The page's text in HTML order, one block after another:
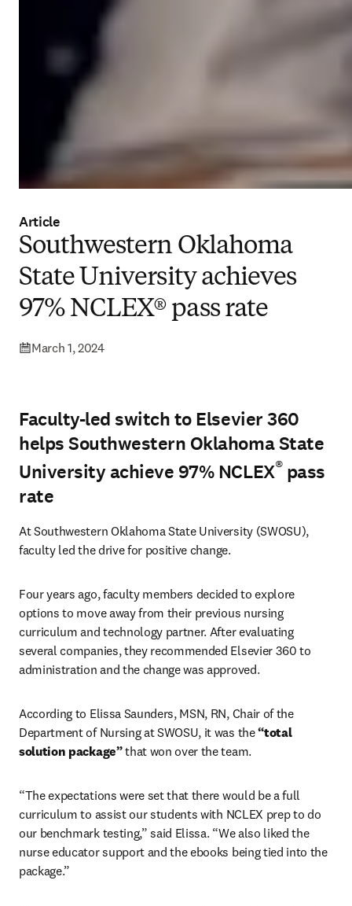
Article
Southwestern Oklahoma
State University achieves
97% NCLEX® pass rate
March 1, 2024
Faculty-led switch to Elsevier 360
helps Southwestern Oklahoma State
University achieve 97% NCLEX®pass
rate
At Southwestern Oklahoma State University (SWOSU),
faculty led the drive for positive change.
Four years ago, faculty members decided to explore
options to move away from their previous nursing
curriculum and technology partner. After evaluating
several companies, they recommended Elsevier 360 to
administration and the change was approved.
According to Elissa Saunders, MSN, RN, Chair of the
Department of Nursing at SWOSU, it was the “total
solution package” that won over the team.
“The expectations were set that there would be a full
curriculum to assist our students with NCLEX prep to do
our benchmark testing,” said Elissa. “We also liked the
nurse educator support and the ebooks being tied into the
package.”